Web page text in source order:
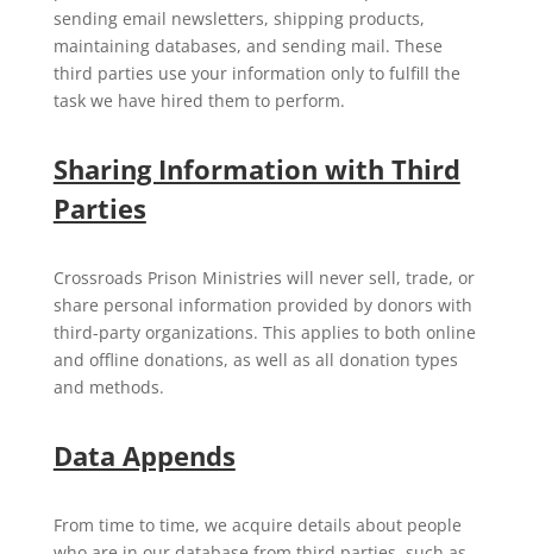
sending email newsletters, shipping products,
maintaining databases, and sending mail. These
third parties use your information only to fulfill the
task we have hired them to perform.
Sharing Information with Third
Parties
Crossroads Prison Ministries will never sell, trade, or
share personal information provided by donors with
third-party organizations. This applies to both online
and offline donations, as well as all donation types
and methods.
Data Appends
From time to time, we acquire details about people